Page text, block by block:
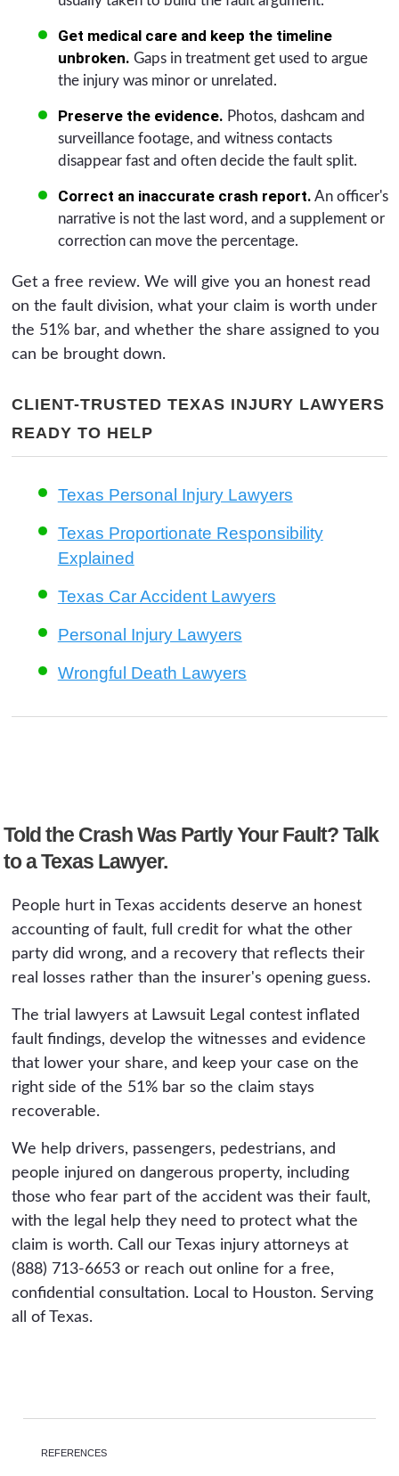
Get medical care and keep the timeline
unbroken. Gaps in treatment get used to argue
the injury was minor or unrelated.
Preserve the evidence. Photos, dashcam and
surveillance footage, and witness contacts
disappear fast and often decide the fault split.
Correct an inaccurate crash report. An officer's
narrative is not the last word, and a supplement or
correction can move the percentage.
Get a free review. We will give you an honest read
on the fault division, what your claim is worth under
the 51% bar, and whether the share assigned to you
can be brought down.
CLIENT-TRUSTED TEXAS INJURY LAWYERS
READY TO HELP
Texas Personal Injury Lawyers
Texas Proportionate Responsibility
Explained
Texas Car Accident Lawyers
Personal Injury Lawyers
Wrongful Death Lawyers
Told the Crash Was Partly Your Fault? Talk
to a Texas Lawyer.
People hurt in Texas accidents deserve an honest
accounting of fault, full credit for what the other
party did wrong, and a recovery that reflects their
real losses rather than the insurer's opening guess.
The trial lawyers at Lawsuit Legal contest inflated
fault findings, develop the witnesses and evidence
that lower your share, and keep your case on the
right side of the 51% bar so the claim stays
recoverable.
We help drivers, passengers, pedestrians, and
people injured on dangerous property, including
those who fear part of the accident was their fault,
with the legal help they need to protect what the
claim is worth. Call our Texas injury attorneys at
(888) 713-6653 or reach out online for a free,
confidential consultation. Local to Houston. Serving
all of Texas.
REFERENCES